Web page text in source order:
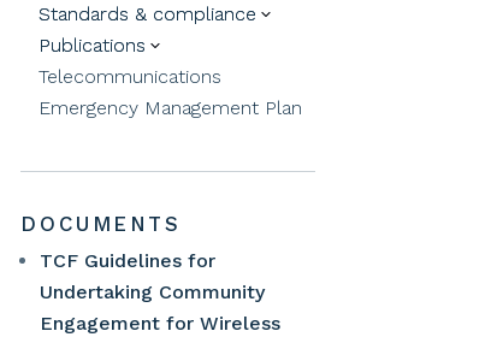
Standards & compliance 3
Publications 3
Telecommunications
Emergency Management Plan
DOCUMENTS
TCF Guidelines for
Undertaking Community
Engagement for Wireless